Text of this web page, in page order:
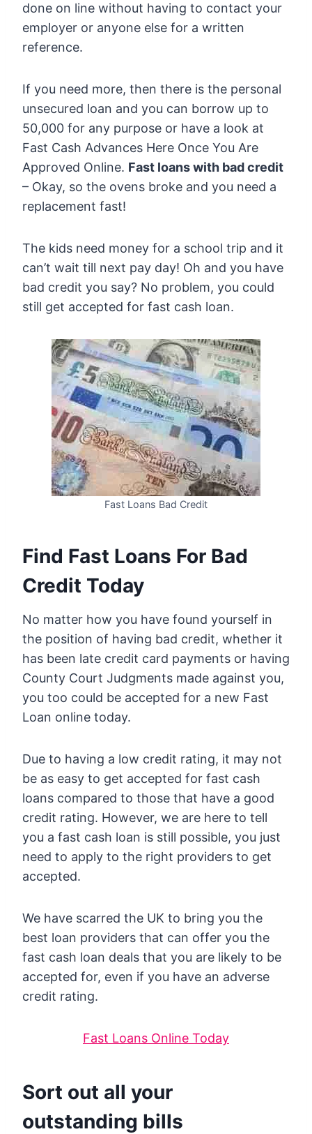
done on line without having to contact your
employer or anyone else for a written
reference.
If you need more, then there is the personal
unsecured loan and you can borrow up to
50,000 for any purpose or have a look at
Fast Cash Advances Here Once You Are
Approved Online. Fast loans with bad credit
– Okay, so the ovens broke and you need a
replacement fast!
The kids need money for a school trip and it
can’t wait till next pay day! Oh and you have
bad credit you say? No problem, you could
still get accepted for fast cash loan.
Fast Loans Bad Credit
Find Fast Loans For Bad
Credit Today
No matter how you have found yourself in
the position of having bad credit, whether it
has been late credit card payments or having
County Court Judgments made against you,
you too could be accepted for a new Fast
Loan online today.
Due to having a low credit rating, it may not
be as easy to get accepted for fast cash
loans compared to those that have a good
credit rating. However, we are here to tell
you a fast cash loan is still possible, you just
need to apply to the right providers to get
accepted.
We have scarred the UK to bring you the
best loan providers that can offer you the
fast cash loan deals that you are likely to be
accepted for, even if you have an adverse
credit rating.
Fast Loans Online Today
Sort out all your
outstanding bills